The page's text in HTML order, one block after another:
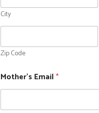
City
Zip Code
Mother's Email*